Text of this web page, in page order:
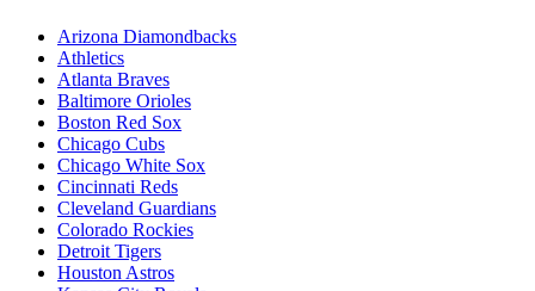
Arizona Diamondbacks
Athletics
Atlanta Braves
Baltimore Orioles
Boston Red Sox
Chicago Cubs
Chicago White Sox
Cincinnati Reds
Cleveland Guardians
Colorado Rockies
Detroit Tigers
Houston Astros